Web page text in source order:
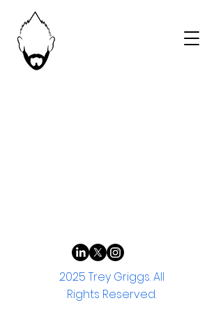
2025 Trey Griggs. All
Rights Reserved.